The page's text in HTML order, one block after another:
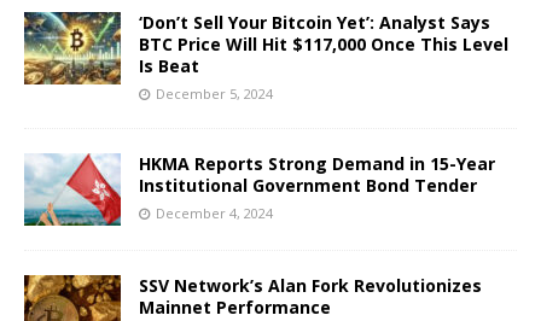
‘Don’t Sell Your Bitcoin Yet’: Analyst Says
BTC Price Will Hit $117,000 Once This Level
Is Beat
December 5, 2024
HKMA Reports Strong Demand in 15-Year
Institutional Government Bond Tender
December 4, 2024
SSV Network’s Alan Fork Revolutionizes
Mainnet Performance